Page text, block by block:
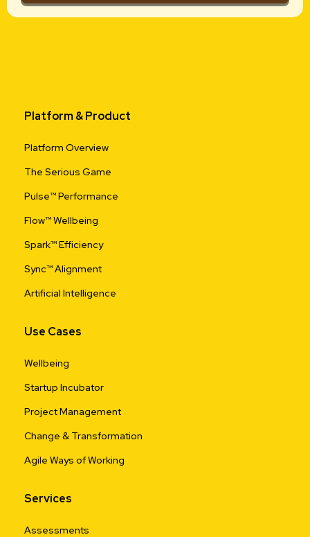
Platform & Product
Platform Overview
The Serious Game
Pulse™ Performance
Flow™ Wellbeing
Spark™ Efficiency
Sync™ Alignment
Artificial Intelligence
Use Cases
Wellbeing
Startup Incubator
Project Management
Change & Transformation
Agile Ways of Working
Services
Assessments